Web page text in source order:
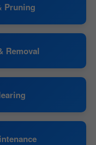
Pruning
Removal